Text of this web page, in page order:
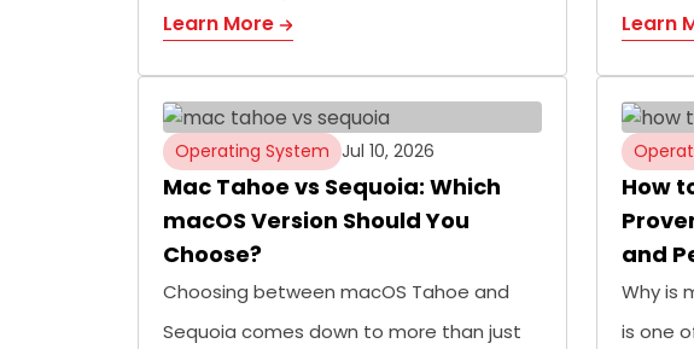
Learn More Learn
Operating System Jul 10, 2026
Mac Tahoe vs Sequoia: Which
macOS Version Should You
Choose?
Choosing between macOS Tahoe and
Sequoia comes down to more than just
How
and
Why is
is one